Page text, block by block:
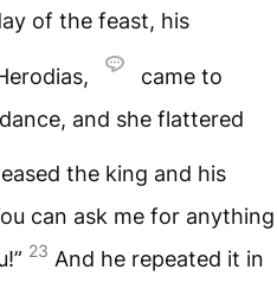
of the feast, his
came to
and she flattered
the king and his
can ask me for anything
23 And he repeated it in